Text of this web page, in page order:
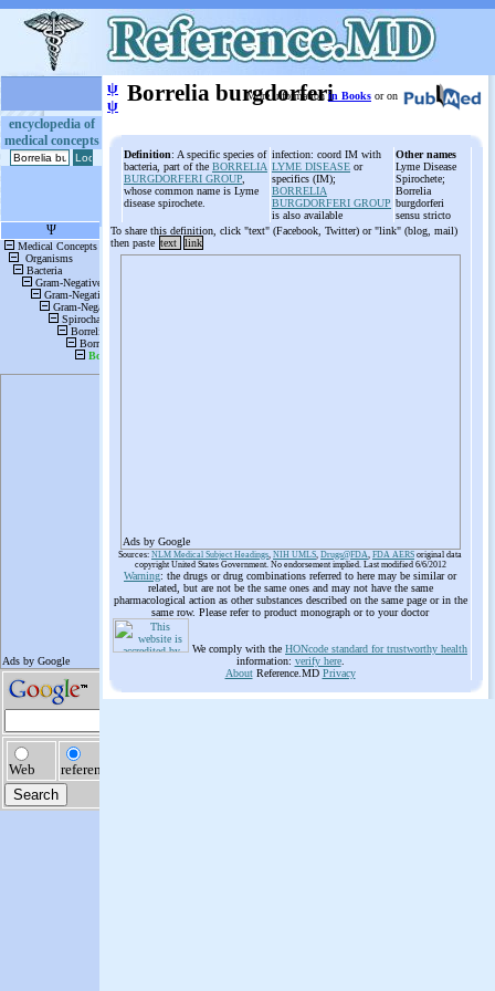
encyclopedia of
medical concepts
ψ
ψ Borrelia burgdorferi
More informationin Books or on
Definition: A specific species of
bacteria, part of the BORRELIA
BURGDORFERI GROUP
whose common name is Lyme
disease spirochete.
infection: coord IM with
LYME DISEASE or
specifics (IM);
BORRELIA
BURGDORFERI GROUP
is also available
Other names
Lyme Disease
Spirochete;
Borrelia
burgdorferi
sensu stricto
To share this definition, click "text" (Facebook, Twitter) or "link" (blog, mail)
then paste text link
Ads by Google
Sources: NLM Medical Subject Headings, NIH UMLS, Drugs@FDA, FDA AERS original data
copyright United States Government. No endorsement implied. Last modified 6/6/2012
Warning: the drugs or drug combinations referred to here may be similar or
related, but are not be the same ones and may not have the same
pharmacological action as other substances described on the same page or in the
same row. Please refer to product monograph or to your doctor
We comply with the HONcode standard for trustworthy health
information: verify here.
AboutReference.MD Privacy